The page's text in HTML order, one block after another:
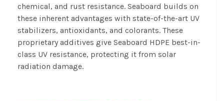
chemical, and rust resistance. Seaboard builds on
these inherent advantages with state-of-the-art UV
stabilizers, antioxidants, and colorants. These
proprietary additives give Seaboard HDPE best-in-
class UV resistance, protecting it from solar
radiation damage.